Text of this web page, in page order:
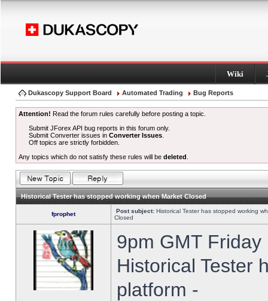
Wiki
Dukascopy Support Board Automated Trading Bug Reports
Attention! Read the forum rules carefully before posting a topic.
Submit JForex API bug reports in this forum only.
Submit Converter issues inConverter Issues
Off topics are strictly forbidden.
Any topics which do not satisfy these rules will be deleted
Historical Tester has stopped working when Market Closed
fprophet Post subject: Historical Tester has stopped working
Closed
9pm GMT
Historical Tester
platform -